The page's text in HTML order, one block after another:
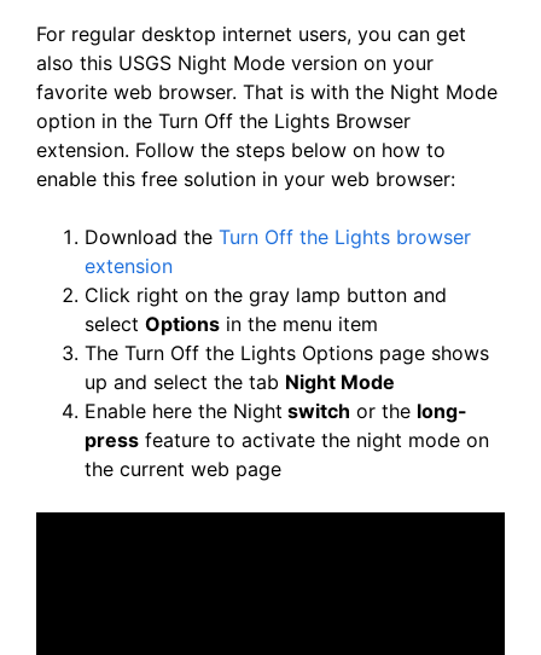
For regular desktop internet users, you can get
also this USGS Night Mode version on your
favorite web browser. That is with the Night Mode
option in the Turn Off the Lights Browser
extension. Follow the steps below on how to
enable this free solution in your web browser:
Download the Turn Off the Lights browser
extension
Click right on the gray lamp button and
select Options in the menu item
The Turn Off the Lights Options page shows
up and select the tab Night Mode
Enable here the Night switch or the long-
press feature to activate the night mode on
the current web page